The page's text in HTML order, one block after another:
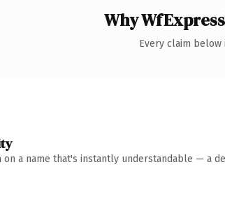
Why
Every claim
on a name that's instantly understandable — a